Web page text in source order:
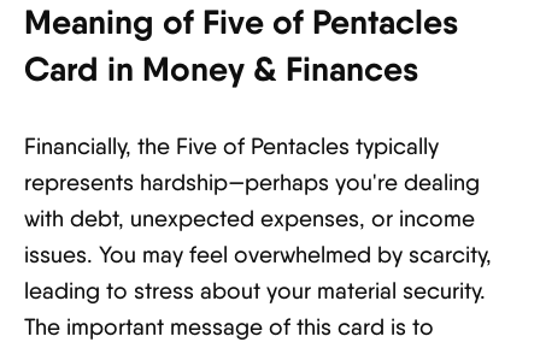
Meaning of Five of Pentacles
Card in Money & Finances
Financially, the Five of Pentacles typically
represents hardship—perhaps you're dealing
with debt, unexpected expenses, or income
issues. You may feel overwhelmed by scarcity,
leading to stress about your material security.
The important message of this card is to